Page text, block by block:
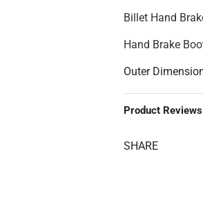
Billet Hand
Hand Brake
Outer
Product Reviews
SHARE